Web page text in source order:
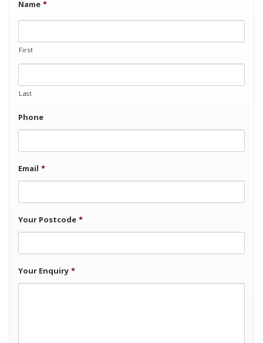
Name *
First
Last
Phone
Email *
Your Postcode *
Your Enquiry *